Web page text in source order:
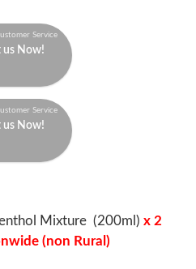
Service
us Now!
Service
us Now!
Mixture (200ml) x 2
(non Rural)